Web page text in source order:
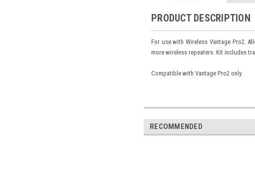
PRODUCT DESCRIPTION
For use with Wireless Vantage Pro2.
more wireless repeaters. Kit includes
Compatible with Vantage Pro2 only.
RECOMMENDED